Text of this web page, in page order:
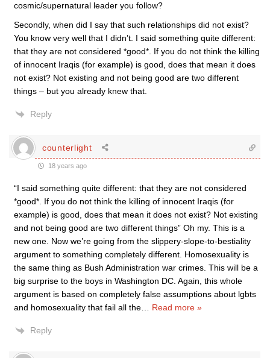
cosmic/supernatural leader you follow?
Secondly, when did I say that such relationships did not exist?
You know very well that I didn’t. I said something quite different:
that they are not considered *good*. If you do not think the killing
of innocent Iraqis (for example) is good, does that mean it does
not exist? Not existing and not being good are two different
things – but you already knew that.
Reply
counterlight
18 years ago
“I said something quite different: that they are not considered
*good*. If you do not think the killing of innocent Iraqis (for
example) is good, does that mean it does not exist? Not existing
and not being good are two different things” Oh my. This is a
new one. Now we’re going from the slippery-slope-to-bestiality
argument to something completely different. Homosexuality is
the same thing as Bush Administration war crimes. This will be a
big surprise to the boys in Washington DC. Again, this whole
argument is based on completely false assumptions about lgbts
and homosexuality that fail all the
Read more »
Reply